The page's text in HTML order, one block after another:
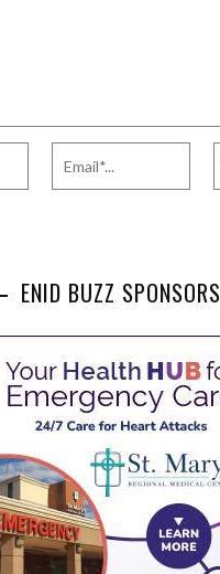
ENID BUZZ SPONSORS